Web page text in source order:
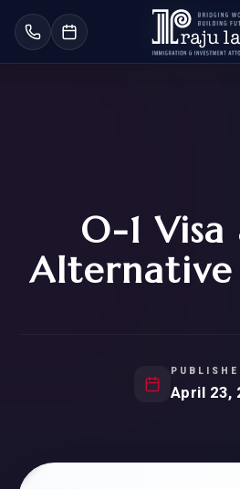
O-1 Visa
Alternative
April 23,